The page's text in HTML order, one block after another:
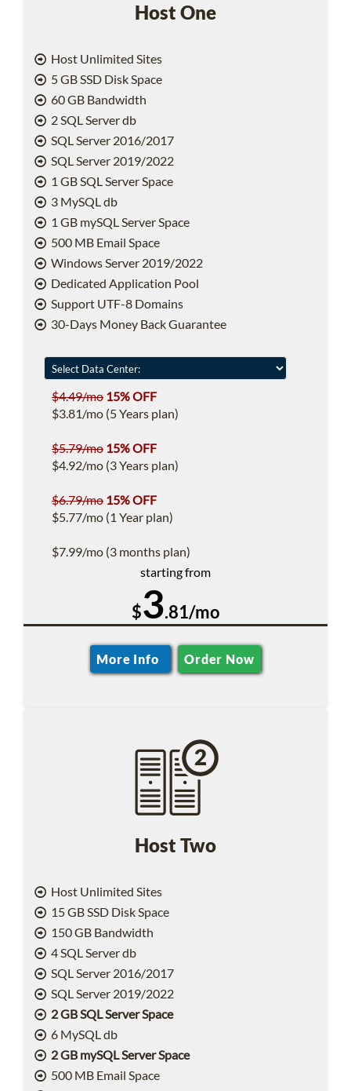
Host One
Host Unlimited Sites
5 GB SSD Disk Space
60 GB Bandwidth
2 SQL Server db
SQL Server 2016/2017
SQL Server 2019/2022
1 GB SQL Server Space
3 MySQL db
1 GB mySQL Server Space
500 MB Email Space
Windows Server 2019/2022
Dedicated Application Pool
Support UTF-8 Domains
30-Days Money Back Guarantee
$4.49/mo 15% OFF
$3.81/mo (5 Years plan)
$5.79/mo 15% OFF
$4.92/mo (3 Years plan)
$6.79/mo 15% OFF
$5.77/mo (1 Year plan)
$7.99/mo (3 months plan)
starting from
$3.81/mo
More Info Order Now
Host Two
Host Unlimited Sites
15 GB SSD Disk Space
150 GB Bandwidth
4 SQL Server db
SQL Server 2016/2017
SQL Server 2019/2022
2 GB SQL Server Space
6 MySQL db
2 GB mySQL Server Space
500 MB Email Space